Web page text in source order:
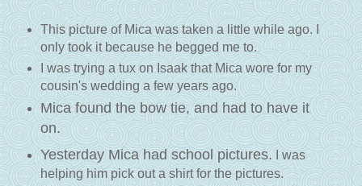
This picture of Mica was taken a little while ago. I
only took it because he begged me to.
I was trying a tux on Isaak that Mica wore for my
cousin's wedding a few years ago.
Mica found the bow tie, and had to have it
on.
Yesterday Mica had school pictures. I was
helping him pick out a shirt for the pictures.